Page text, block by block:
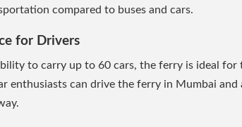
compared to buses and cars.
for Drivers
to carry up to 60 cars, the ferry is ideal
enthusiasts can drive the ferry in Mumbai and